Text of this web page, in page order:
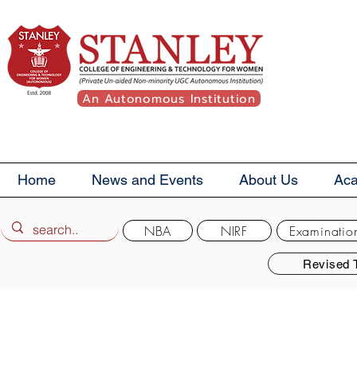
An Autonomous Institution
Home News and Events About Us
Revised
NBA NIRF